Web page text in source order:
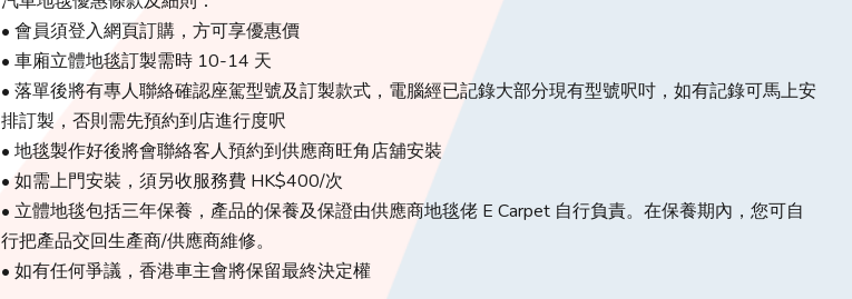
• 會員須登入網頁訂購，方可享優惠價
• 車廂立體地毯訂製需時 10-14 天
• 落單後將有專人聯絡確認座駕型號及訂製款式，電腦經已記錄大部分現有型號呎吋，如有記錄可馬上安
排訂製，否則需先預約到店進行度呎
• 地毯製作好後將會聯絡客人預約到供應商旺角店舖安裝
• 如需上門安裝，須另收服務費 HK$400/次
• 立體地毯包括三年保養，產品的保養及保證由供應商地毯佬 E Carpet 自行負責。在保養期內，您可自
行把產品交回生產商/供應商維修。
• 如有任何爭議，香港車主會將保留最終決定權